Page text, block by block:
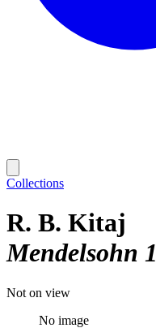
Collections
R. B. Kitaj
Mendelsohn 1
Not on view
No image